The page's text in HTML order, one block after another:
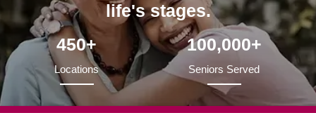
life's stages.
450+
Locations
100,000+
Seniors Served